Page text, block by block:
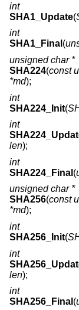
int
SHA1_Update(
int
SHA1_Final (
unsigned char *
SHA224(const
*md);
int
SHA224_Init(
int
len);
int
SHA224_Final (
unsigned char *
SHA256(const
*md);
int
SHA256_Init(
int
len);
int
SHA256_Final (